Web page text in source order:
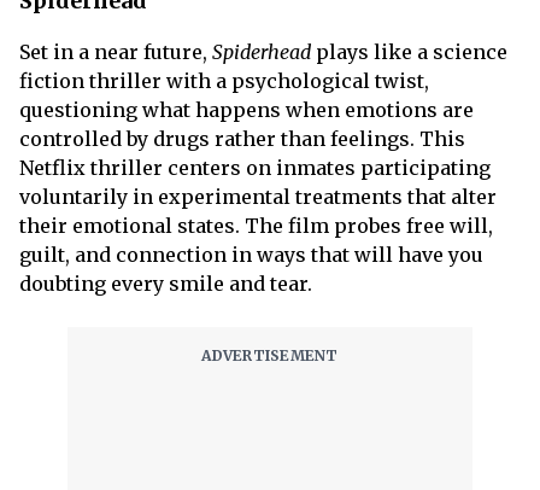
Set in a near future, Spiderhead plays like a science
fiction thriller with a psychological twist,
questioning what happens when emotions are
controlled by drugs rather than feelings. This
Netflix thriller centers on inmates participating
voluntarily in experimental treatments that alter
their emotional states. The film probes free will,
guilt, and connection in ways that will have you
doubting every smile and tear.